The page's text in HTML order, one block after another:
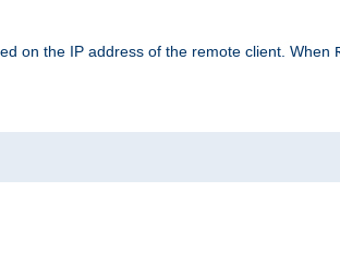
on the IP address of the remote client. When